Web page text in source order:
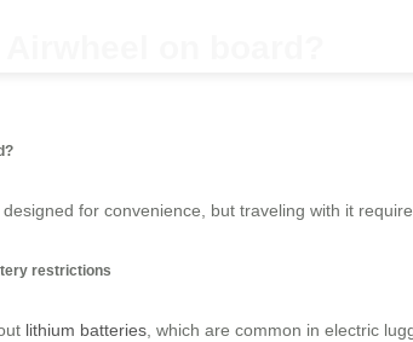
on board?
for convenience, but traveling with it
restrictions
lithium batteries , which are common in electric